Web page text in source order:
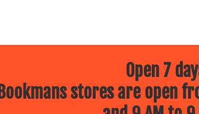
Open 7
Bookmans stores are open